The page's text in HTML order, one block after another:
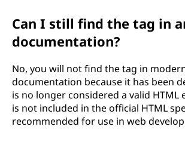
Can I still find the tag in
documentation?
No, you will not find thetag in
documentation because it has been
is no longer considered a valid HTML
is not included in the official HTML
recommended for use in web